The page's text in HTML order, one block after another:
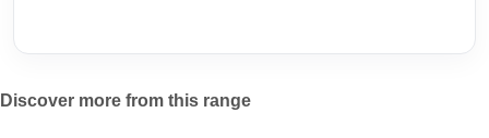
Discover more from this range